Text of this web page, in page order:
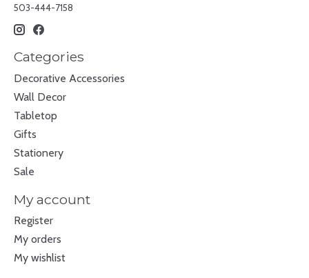
503-444-7158
Categories
Decorative Accessories
Wall Decor
Tabletop
Gifts
Stationery
Sale
My account
Register
My orders
My wishlist